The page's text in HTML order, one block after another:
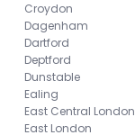
Croydon
Dagenham
Dartford
Deptford
Dunstable
Ealing
East Central London
East London